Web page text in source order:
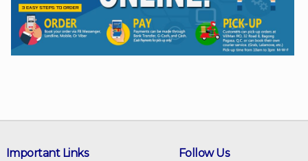
Follow Us
Important Links